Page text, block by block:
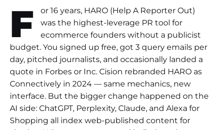
F
or 16 years, HARO (Help A Reporter Out)
was the highest-leverage PR tool for
ecommerce founders without a publicist
budget. You signed up free, got 3 query emails per
day, pitched journalists, and occasionally landed a
quote in Forbes or Inc. Cision rebranded HARO as
Connectively in 2024 — same mechanics, new
interface. But the bigger change happened on the
AI side: ChatGPT, Perplexity, Claude, and Alexa for
Shopping all index web-published content for